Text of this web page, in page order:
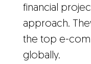
financial
approach.
the top e-
globally.